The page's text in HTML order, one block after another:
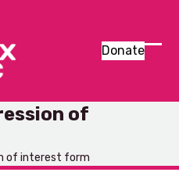
Donate
of
of interest form